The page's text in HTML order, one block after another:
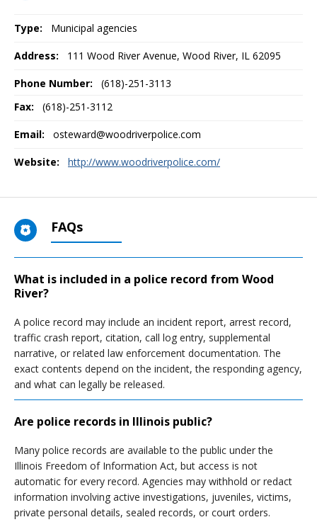
Type: Municipal agencies
Address: 111 Wood River Avenue, Wood River, IL 62095
Phone Number:
(618)-251-3113
Fax:
(618)-251-3112
Email: osteward@woodriverpolice.com
Website: http://www.woodriverpolice.com/
FAQs
What is included in a police record from Wood
River?
A police record may include an incident report, arrest record,
traffic crash report, citation, call log entry, supplemental
narrative, or related law enforcement documentation. The
exact contents depend on the incident, the responding agency,
and what can legally be released.
Are police records in Illinois public?
Many police records are available to the public under the
Illinois Freedom of Information Act, but access is not
automatic for every record. Agencies may withhold or redact
information involving active investigations, juveniles, victims,
private personal details, sealed records, or court orders.